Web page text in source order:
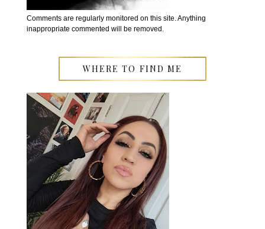
Comments are regularly monitored on this site. Anything
inappropriate commented will be removed.
WHERE TO FIND ME